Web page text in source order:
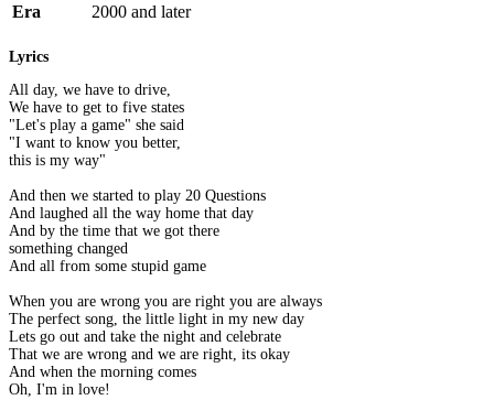
Era
2000 and later
Lyrics
All day, we have to drive,
We have to get to five states
"Let's play a game" she said
"I want to know you better,
this is my way"
And then we started to play 20 Questions
And laughed all the way home that day
And by the time that we got there
something changed
And all from some stupid game
When you are wrong you are right you are always
The perfect song, the little light in my new day
Lets go out and take the night and celebrate
That we are wrong and we are right, its okay
And when the morning comes
Oh, I'm in love!